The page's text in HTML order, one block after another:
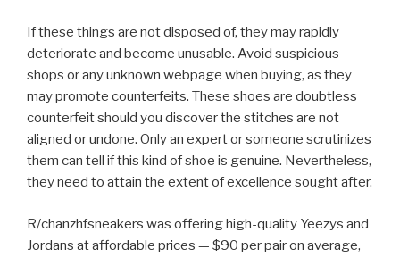
If these things are not disposed of, they may rapidly
deteriorate and become unusable. Avoid suspicious
shops or any unknown webpage when buying, as they
may promote counterfeits. These shoes are doubtless
counterfeit should you discover the stitches are not
aligned or undone. Only an expert or someone scrutinizes
them can tell if this kind of shoe is genuine. Nevertheless,
they need to attain the extent of excellence sought after.
R/chanzhfsneakers was offering high-quality Yeezys and
Jordans at affordable prices — $90 per pair on average,